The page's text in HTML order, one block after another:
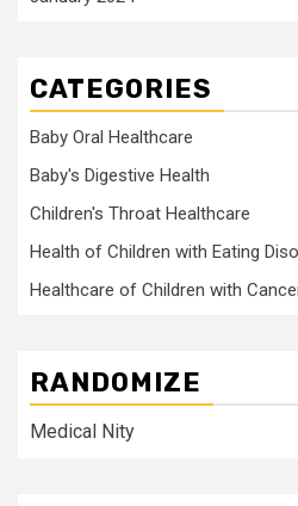
CATEGORIES
Baby Oral Healthcare
Baby's Digestive Health
Children's Throat Healthcare
Health of Children with Eating
Healthcare of Children with
RANDOMIZE
Medical Nity